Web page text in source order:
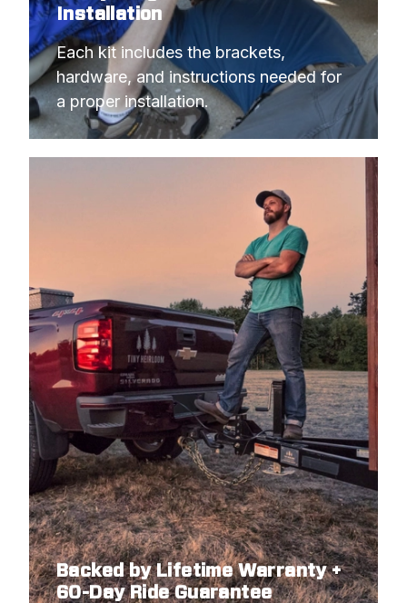
Installation
Each kit includes the brackets,
hardware, and instructions needed for
a proper installation.
Backed by Lifetime Warranty +
60-Day Ride Guarantee